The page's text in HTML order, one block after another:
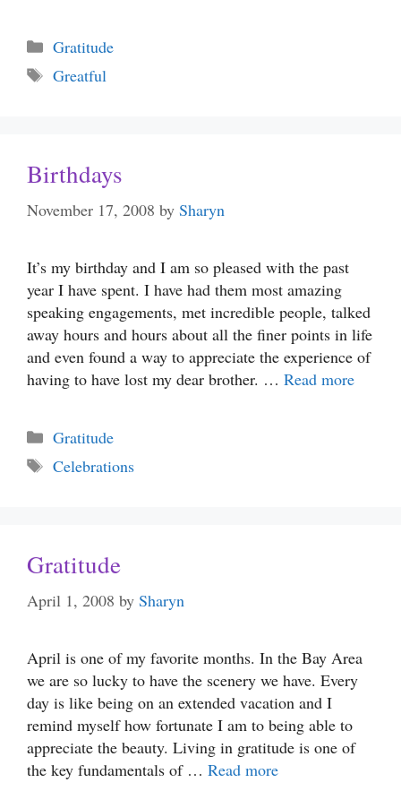
Categories
Gratitude
Tags
Greatful
Birthdays
November 17, 2008 by Sharyn
It’s my birthday and I am so pleased with the past
year I have spent. I have had them most amazing
speaking engagements, met incredible people, talked
away hours and hours about all the finer points in life
and even found a way to appreciate the experience of
having to have lost my dear brother. … Read more
Categories
Gratitude
Tags
Celebrations
Gratitude
April 1, 2008 by Sharyn
April is one of my favorite months. In the Bay Area
we are so lucky to have the scenery we have. Every
day is like being on an extended vacation and I
remind myself how fortunate I am to being able to
appreciate the beauty. Living in gratitude is one of
the key fundamentals of … Read more